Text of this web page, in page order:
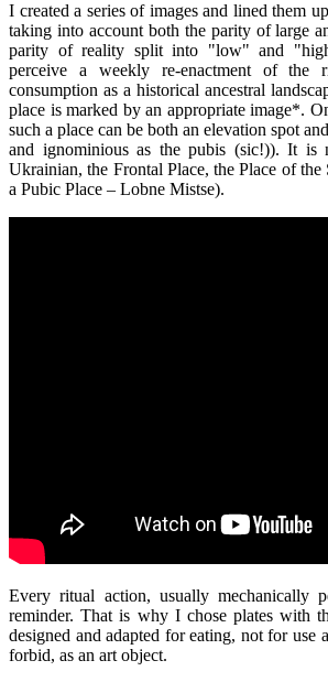
I created a series of images and lined them
taking into account both the parity of large
parity of reality split into "low" and
perceive a weekly re-enactment of the
consumption as a historical ancestral
place is marked by an appropriate image*.
such a place can be both an elevation spot
and ignominious as the pubis (sic!)). It is
Ukrainian, the Frontal Place, the Place of
a Pubic Place – Lobne Mistse).
Every ritual action, usually mechanically
reminder. That is why I chose plates with
designed and adapted for eating, not for use
forbid, as an art object.